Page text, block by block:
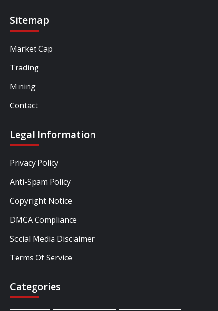
Sitemap
Market Cap
Trading
Mining
Contact
Legal Information
Privacy Policy
Anti-Spam Policy
Copyright Notice
DMCA Compliance
Social Media Disclaimer
Terms Of Service
Categories